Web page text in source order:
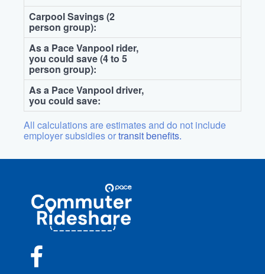
Carpool Savings (2
person group):
As a Pace Vanpool rider,
you could save (4 to 5
person group):
As a Pace Vanpool driver,
you could save:
All calculations are estimates and do not include
employer subsidies ortransit benefits.
Commuter
Rideshare